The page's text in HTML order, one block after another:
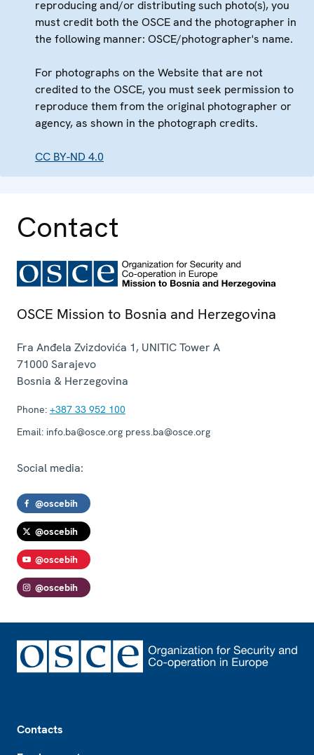
reproducing and/or distributing such photo(s), you
must credit both the OSCE and the photographer in
the following manner: OSCE/photographer's name.
For photographs on the Website that are not
credited to the OSCE, you must seek permission to
reproduce them from the original photographer or
agency, as shown in the photograph credits.
CC BY-ND 4.0
Contact
OSCE Mission to Bosnia and Herzegovina
Fra Anđela Zvizdovića 1, UNITIC Tower A
71000 Sarajevo
Bosnia & Herzegovina
Phone: +387 33 952 100
Email: info.ba@osce.org press.ba@osce.org
Social media:
@oscebih
@oscebih
@oscebih
@oscebih
Contacts